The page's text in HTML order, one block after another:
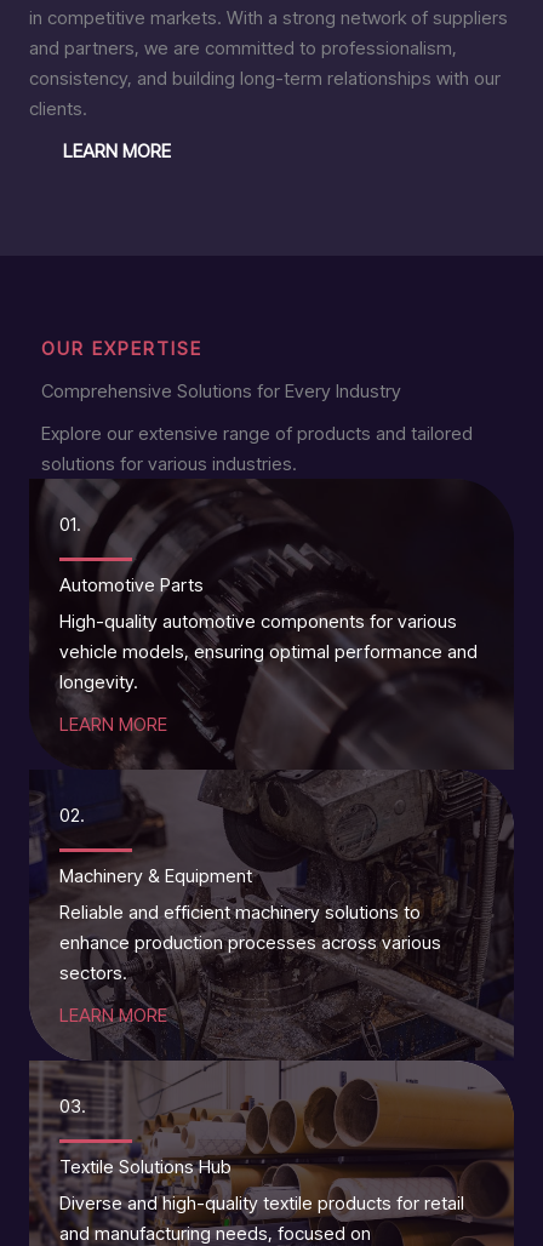
in competitive markets. With a strong network of suppliers
and partners, we are committed to professionalism,
consistency, and building long-term relationships with our
clients.
LEARN MORE
OUR EXPERTISE
Comprehensive Solutions for Every Industry
Explore our extensive range of products and tailored
solutions for various industries.
01.
Automotive Parts
High-quality automotive components for various
vehicle models, ensuring optimal performance and
longevity.
LEARN MORE
02.
Machinery & Equipment
Reliable and efficient machinery solutions to
enhance production processes across various
sectors.
LEARN MORE
03.
Textile Solutions Hub
Diverse and high-quality textile products for retail
and manufacturing needs, focused on